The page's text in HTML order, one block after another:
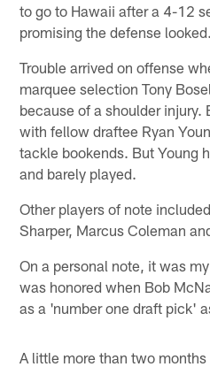
to go to Hawaii after a 4-12
promising the defense looked.
Trouble arrived on offense
marquee selection Tony
because of a shoulder injury.
with fellow draftee Ryan
tackle bookends. But Young
and barely played.
Other players of note
Sharper, Marcus Coleman
On a personal note, it was
was honored when Bob
as a 'number one draft pick'
A little more than two